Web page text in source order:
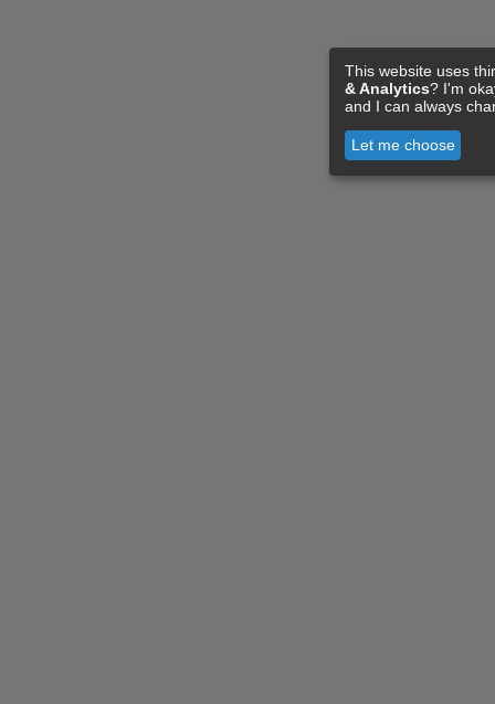
This website uses
& Analytics? I'm
and I can always
Let me choose